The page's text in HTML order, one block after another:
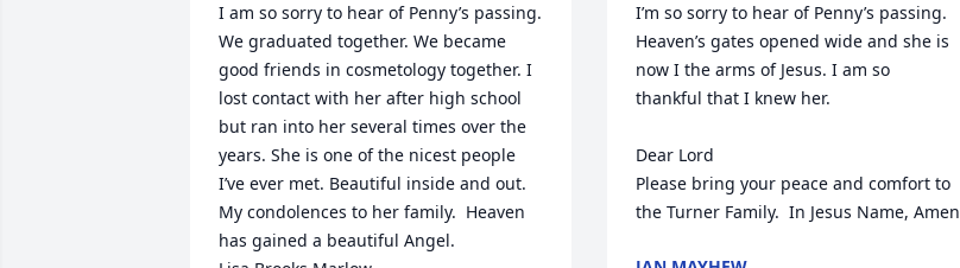
I am so sorry to hear of Penny’s passing.
We graduated together. We became
good friends in cosmetology together. I
lost contact with her after high school
but ran into her several times over the
years. She is one of the nicest people
I’ve ever met. Beautiful inside and out.
My condolences to her family.  Heaven
has gained a beautiful Angel.
I’m so sorry to hear of Penny’s passing.
Heaven’s gates opened wide and she is
now I the arms of Jesus. I am so
thankful that I knew her.
Dear Lord
Please bring your peace and comfort to
the Turner Family.  In Jesus Name, Amen